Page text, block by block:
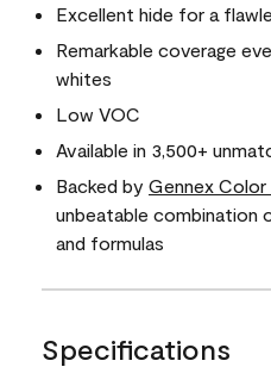
Excellent hide for a
Remarkable coverage
whites
Low VOC
Available in 3,500+
Backed by Gennex
unbeatable combination
and formulas
Specifications